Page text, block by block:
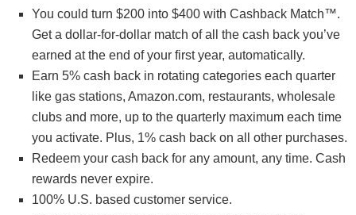
You could turn $200 into $400 with Cashback Match™.
Get a dollar-for-dollar match of all the cash back you’ve
earned at the end of your first year, automatically.
Earn 5% cash back in rotating categories each quarter
like gas stations, Amazon.com, restaurants, wholesale
clubs and more, up to the quarterly maximum each time
you activate. Plus, 1% cash back on all other purchases.
Redeem your cash back for any amount, any time. Cash
rewards never expire.
100% U.S. based customer service.